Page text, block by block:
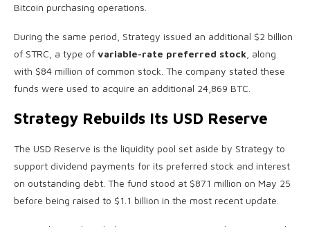
Bitcoin purchasing operations.
During the same period, Strategy issued an additional $2 billion
of STRC, a type of variable-rate preferred stock , along
with $84 million of common stock. The company stated these
funds were used to acquire an additional 24,869 BTC.
Strategy Rebuilds Its USD Reserve
The USD Reserve is the liquidity pool set aside by Strategy to
support dividend payments for its preferred stock and interest
on outstanding debt. The fund stood at $871 million on May 25
before being raised to $1.1 billion in the most recent update.